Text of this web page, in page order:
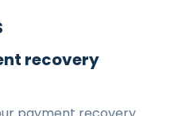
recovery